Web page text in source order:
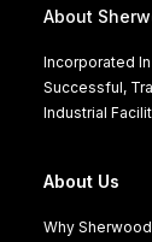
About
Incorporated
Successful,
Industrial
About Us
Why Sherwood